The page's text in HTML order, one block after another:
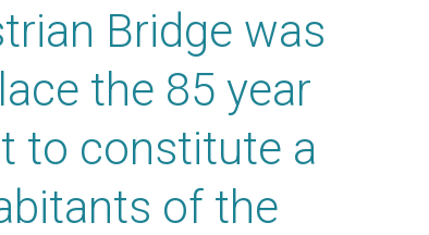
Bridge was
the 85 year
to constitute a
of the